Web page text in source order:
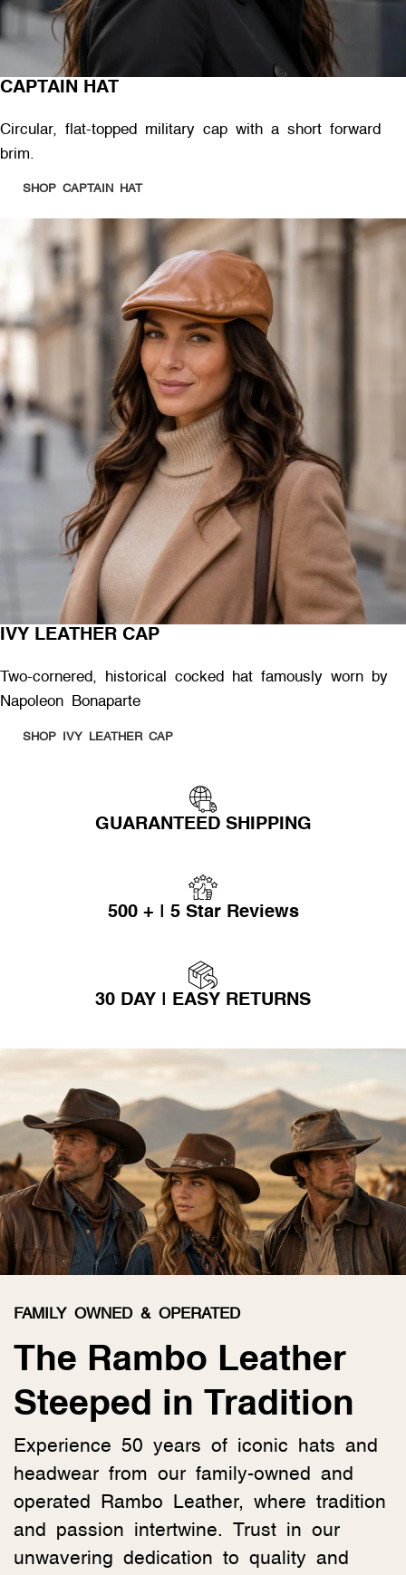
CAPTAIN HAT
Circular, flat-topped military cap with a short forward
brim.
SHOP CAPTAIN HAT
IVY LEATHER CAP
Two-cornered, historical cocked hat famously worn by
Napoleon Bonaparte
SHOP IVY LEATHER CAP
GUARANTEED SHIPPING
500 + | 5 Star Reviews
30 DAY | EASY RETURNS
FAMILY OWNED & OPERATED
The Rambo Leather
Steeped in Tradition
Experience 50 years of iconic hats and
headwear from our family-owned and
operated Rambo Leather, where tradition
and passion intertwine. Trust in our
unwavering dedication to quality and